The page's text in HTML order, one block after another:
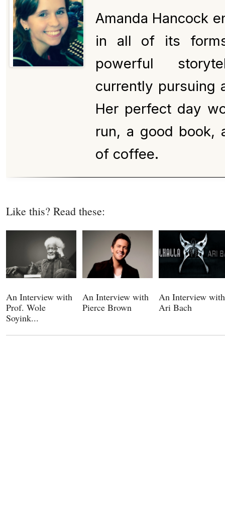
Amanda Hancock
in all of its
powerful
currently pursuing
Her perfect day
run, a good book,
of coffee.
Like this? Read these:
An Interview with
Prof. Wole
Soyink...
An Interview with
Pierce Brown
An Interview with
Ari Bach